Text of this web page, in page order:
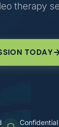
therapy
TODAY
Confidential